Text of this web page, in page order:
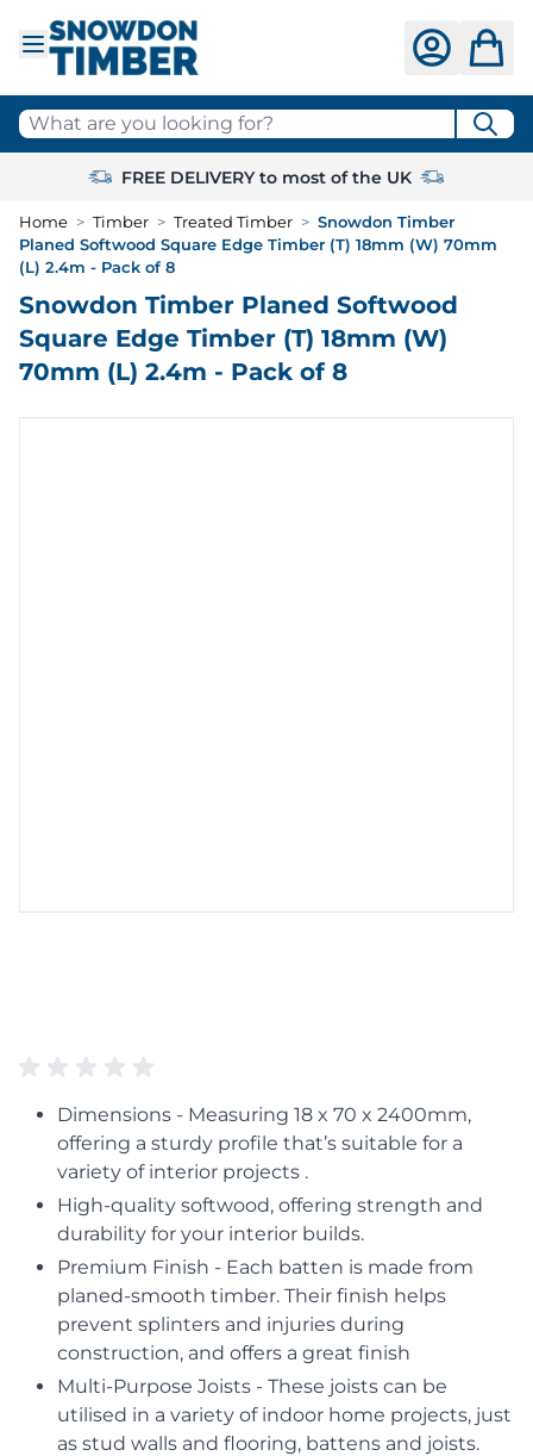
What are you looking for?
FREE DELIVERY to most of the UK
Home > Timber > Treated Timber > Snowdon Timber
Planed Softwood Square Edge Timber (T) 18mm (W) 70mm
(L) 2.4m - Pack of 8
Snowdon Timber Planed Softwood
Square Edge Timber (T) 18mm (W)
70mm (L) 2.4m - Pack of 8
Dimensions - Measuring 18 x 70 x 2400mm,
offering a sturdy profile that’s suitable for a
variety of interior projects .
High-quality softwood, offering strength and
durability for your interior builds.
Premium Finish - Each batten is made from
planed-smooth timber. Their finish helps
prevent splinters and injuries during
construction, and offers a great finish
Multi-Purpose Joists - These joists can be
utilised in a variety of indoor home projects, just
as stud walls and flooring, battens and joists.